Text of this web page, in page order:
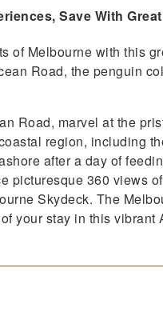
Save With
of Melbourne with this
Road, the penguin
Road, marvel at the
region, including
after a day of
picturesque 360 views
Skydeck. The
your stay in this vibrant